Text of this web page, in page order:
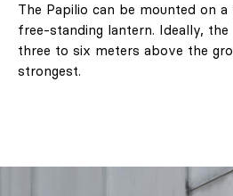
The Papilio can be mounted on
free-standing lantern. Ideally,
three to six meters above the
strongest.